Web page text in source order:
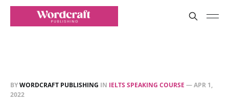
BYWORDCRAFT PUBLISHING IN IELTS SPEAKING COURSE —APR 1,
2022